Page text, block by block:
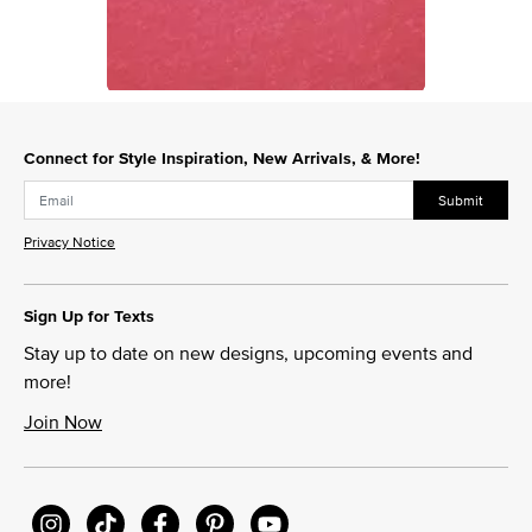
Connect for Style Inspiration, New Arrivals, & More!
Submit
Privacy Notice
Sign Up for Texts
Stay up to date on new designs, upcoming events and
more!
Join Now